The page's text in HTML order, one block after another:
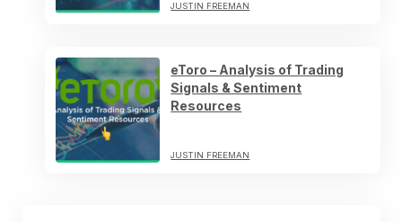
JUSTIN FREEMAN
eToro – Analysis of Trading
Signals & Sentiment
Resources
JUSTIN FREEMAN